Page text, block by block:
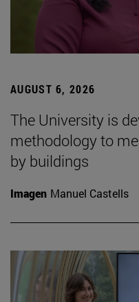
AUGUST 6, 2026
The University is
methodology to
by buildings
Imagen Manuel Castells